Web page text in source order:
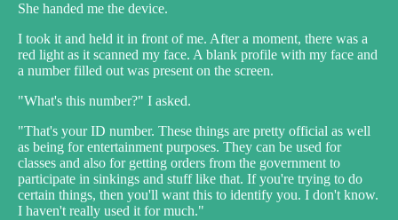
She handed me the device.
I took it and held it in front of me. After a moment, there was a
red light as it scanned my face. A blank profile with my face and
a number filled out was present on the screen.
"What's this number?" I asked.
"That's your ID number. These things are pretty official as well
as being for entertainment purposes. They can be used for
classes and also for getting orders from the government to
participate in sinkings and stuff like that. If you're trying to do
certain things, then you'll want this to identify you. I don't know.
I haven't really used it for much."